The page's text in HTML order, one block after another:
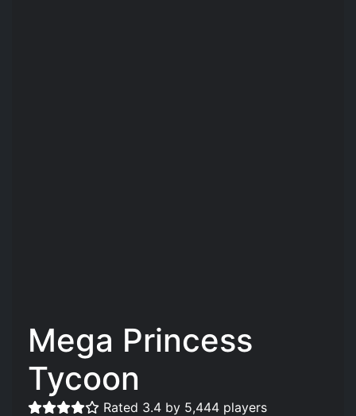
Mega Princess
Tycoon
Rated 3.4 by 5,444 players